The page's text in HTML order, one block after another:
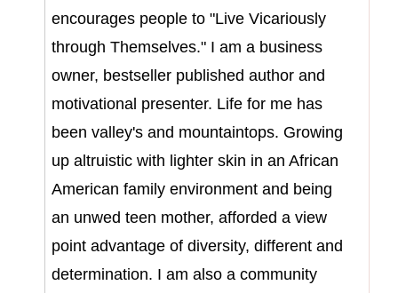
encourages people to "Live Vicariously
through Themselves." I am a business
owner, bestseller published author and
motivational presenter. Life for me has
been valley's and mountaintops. Growing
up altruistic with lighter skin in an African
American family environment and being
an unwed teen mother, afforded a view
point advantage of diversity, different and
determination. I am also a community